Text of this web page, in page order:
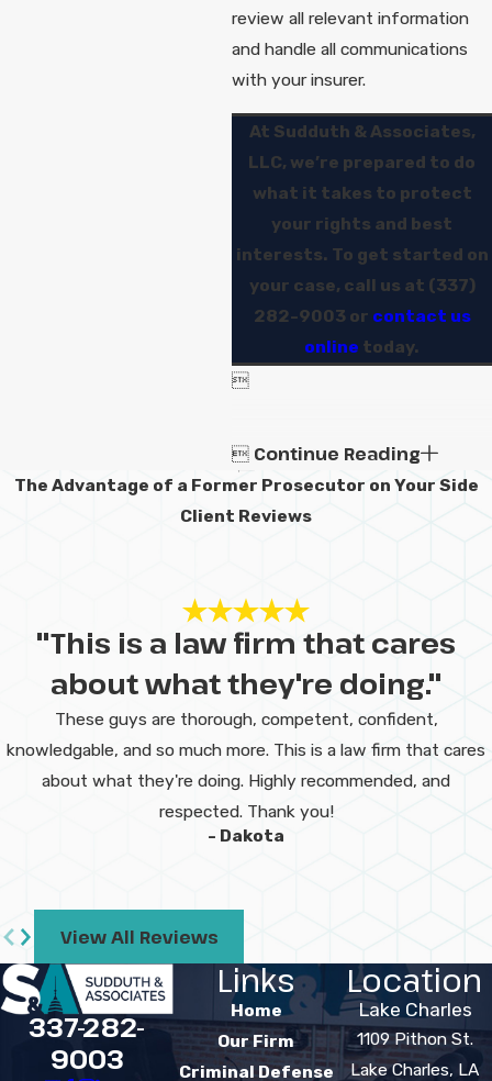
review all relevant information
and handle all communications
with your insurer.
At Sudduth & Associates,
LLC, we’re prepared to do
what it takes to protect
your rights and best
interests. To get started on
your case, call us at (337)
282-9003or contact us
online today.

 Continue Reading
The Advantage of a Former Prosecutor on Your Side
Client Reviews
"This is a law firm that cares
about what they're doing."
These guys are thorough, competent, confident,
knowledgable, and so much more. This is a law firm that cares
about what they're doing. Highly recommended, and
respected. Thank you!
- Dakota
View All Reviews
337-282-
9003
Links
Home
Our Firm
Criminal Defense
Location
Lake Charles
1109 Pithon St.
Lake Charles, LA